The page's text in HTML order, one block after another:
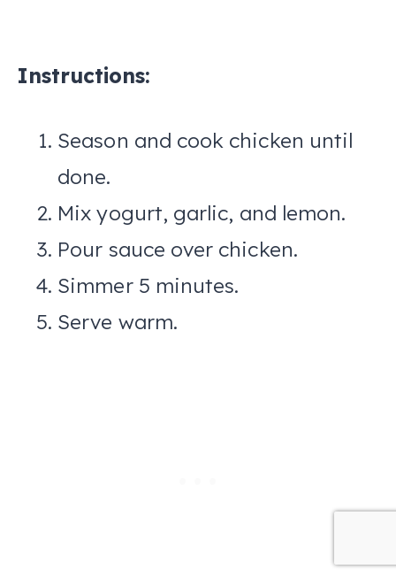
Instructions:
Season and cook chicken until
done.
Mix yogurt, garlic, and lemon.
Pour sauce over chicken.
Simmer 5 minutes.
Serve warm.